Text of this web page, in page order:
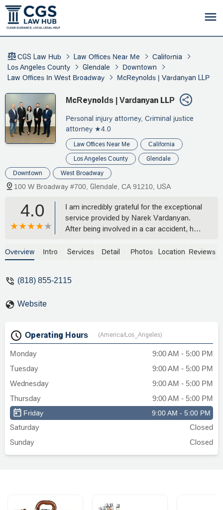
CGS Law Hub Law Offices Near Me
California
Los Angeles County
Glendale
Downtown
Law Offices In West Broadway
McReynolds | Vardanyan LLP
McReynolds | Vardanyan LLP
Personal injury attorney, Criminal justice
attorney ★4.0
Law Offices Near Me California
Los Angeles County Glendale
Downtown West Broadway
100 W Broadway #700, Glendale, CA 91210, USA
4.0
I am incredibly grateful for the exceptional
service provided by Narek Vardanyan.
After being involved in a car accident, he
genuinely committed to my case. I highly
for your outstanding work! - Hector &
Overview Intro Services Detail Photos Location Reviews
(818) 855-2115
Website
Operating Hours (America/Los_Angeles)
Monday
9:00 AM - 5:00 PM
Tuesday
9:00 AM - 5:00 PM
Wednesday
9:00 AM - 5:00 PM
Thursday
9:00 AM - 5:00 PM
Friday 9:00 AM - 5:00 PM
Saturday
Closed
Sunday
Closed